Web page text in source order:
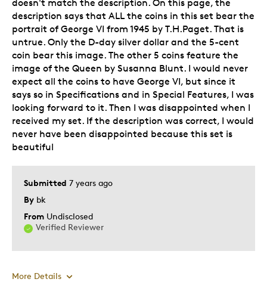
Submitted 7 years ago
By bk
From Undisclosed
Verified Reviewer
doesn't match the description. On this page, the
description says that ALL the coins in this set bear the
portrait of George VI from 1945 by T.H.Paget. That is
untrue. Only the D-day silver dollar and the 5-cent
coin bear this image. The other 5 coins feature the
image of the Queen by Susanna Blunt. I would never
expect all the coins to have George VI, but since it
says so in Specifications and in Special Features, I was
looking forward to it. Then I was disappointed when I
received my set. If the description was correct, I would
never have been disappointed because this set is
beautiful
More Details